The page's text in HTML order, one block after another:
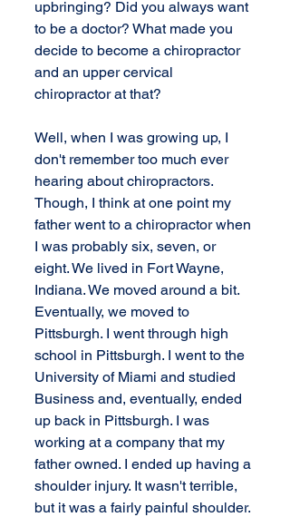
upbringing? Did you always want
to be a doctor? What made you
decide to become a chiropractor
and an upper cervical
chiropractor at that?
Well, when I was growing up, I
don't remember too much ever
hearing about chiropractors.
Though, I think at one point my
father went to a chiropractor when
I was probably six, seven, or
eight. We lived in Fort Wayne,
Indiana. We moved around a bit.
Eventually, we moved to
Pittsburgh. I went through high
school in Pittsburgh. I went to the
University of Miami and studied
Business and, eventually, ended
up back in Pittsburgh. I was
working at a company that my
father owned. I ended up having a
shoulder injury. It wasn't terrible,
but it was a fairly painful shoulder.